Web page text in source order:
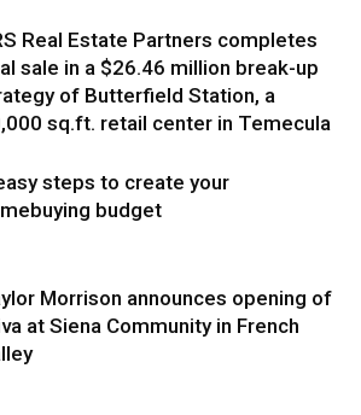
Real Estate Partners completes
sale in a $26.46 million break-up
of Butterfield Station, a
sq.ft. retail center in Temecula
steps to create your
budget
Morrison announces opening of
at Siena Community in French